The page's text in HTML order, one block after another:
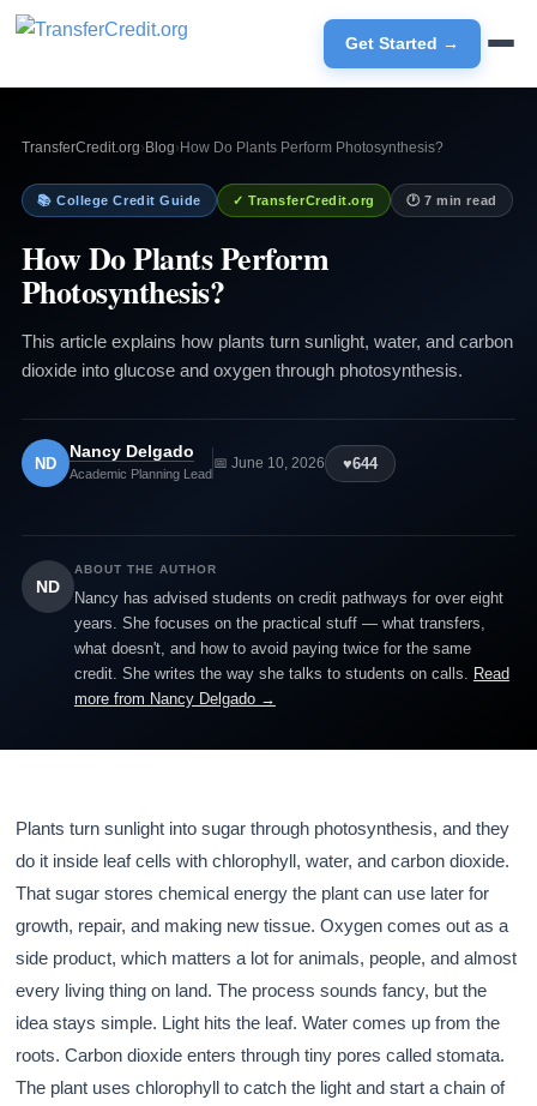
Get Started →
TransferCredit.org› Blog› How Do Plants Perform Photosynthesis?
📚 College Credit Guide ✓ TransferCredit.org 🕐 7 min read
How Do Plants Perform
Photosynthesis?
This article explains how plants turn sunlight, water, and carbon
dioxide into glucose and oxygen through photosynthesis.
ND
Nancy Delgado
Academic Planning Lead
📅 June 10, 2026 ♥644
ND
ABOUT THE AUTHOR
Nancy has advised students on credit pathways for over eight
years. She focuses on the practical stuff — what transfers,
what doesn't, and how to avoid paying twice for the same
credit. She writes the way she talks to students on calls. Read
more from Nancy Delgado →
Plants turn sunlight into sugar through photosynthesis, and they
do it inside leaf cells with chlorophyll, water, and carbon dioxide.
That sugar stores chemical energy the plant can use later for
growth, repair, and making new tissue. Oxygen comes out as a
side product, which matters a lot for animals, people, and almost
every living thing on land. The process sounds fancy, but the
idea stays simple. Light hits the leaf. Water comes up from the
roots. Carbon dioxide enters through tiny pores called stomata.
The plant uses chlorophyll to catch the light and start a chain of